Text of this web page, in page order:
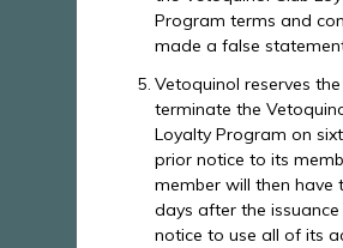
Program terms and
made a false
Vetoquinol reserves
terminate the
Loyalty Program on
prior notice to its
member will then have
days after the
notice to use all of its